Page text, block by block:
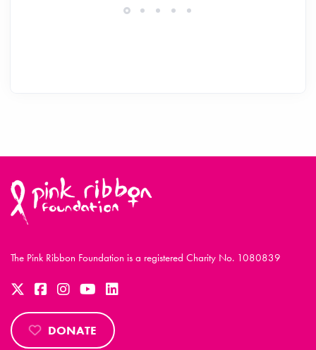
The Pink Ribbon Foundation is a registered Charity No. 1080839
DONATE